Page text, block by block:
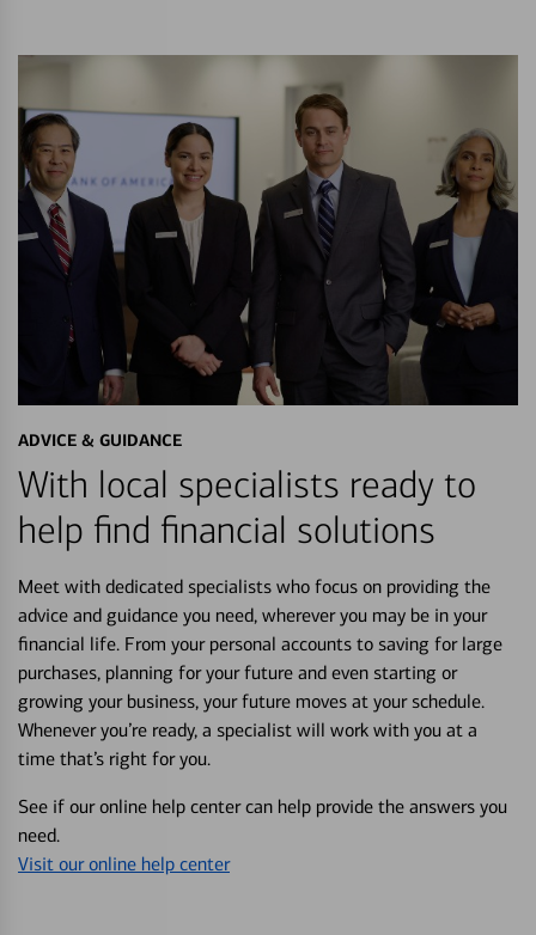
ADVICE & GUIDANCE
With local specialists ready to
help find financial solutions
Meet with dedicated specialists who focus on providing the
advice and guidance you need, wherever you may be in your
financial life. From your personal accounts to saving for large
purchases, planning for your future and even starting or
growing your business, your future moves at your schedule.
Whenever you’re ready, a specialist will work with you at a
time that’s right for you.
See if our online help center can help provide the answers you
need.
Visit our online help center